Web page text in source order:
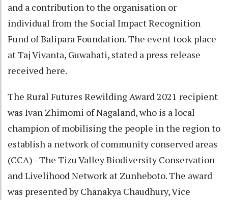
and a contribution to the organisation or
individual from the Social Impact Recognition
Fund of Balipara Foundation. The event took place
at Taj Vivanta, Guwahati, stated a press release
received here.
The Rural Futures Rewilding Award 2021 recipient
was Ivan Zhimomi of Nagaland, who is a local
champion of mobilising the people in the region to
establish a network of community conserved areas
(CCA) - The Tizu Valley Biodiversity Conservation
and Livelihood Network at Zunheboto. The award
was presented by Chanakya Chaudhury, Vice